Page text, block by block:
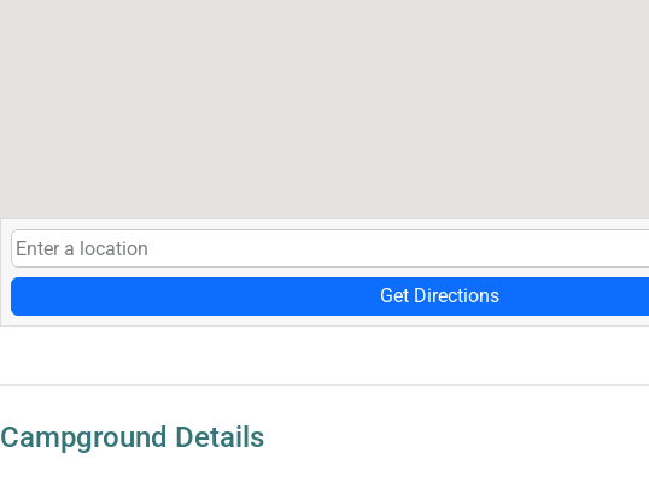
Get Directions
Campground Details